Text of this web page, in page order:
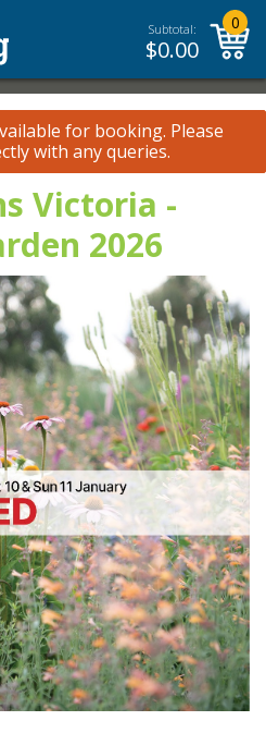
Subtotal:
$0.00
0
for booking. Please
with any queries.
Victoria -
2026